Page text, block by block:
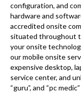
configuration, and
hardware and
accredited onsite
situated throughout
your onsite
our mobile onsite
expensive desktop,
service center, and
“guru”, and “pc